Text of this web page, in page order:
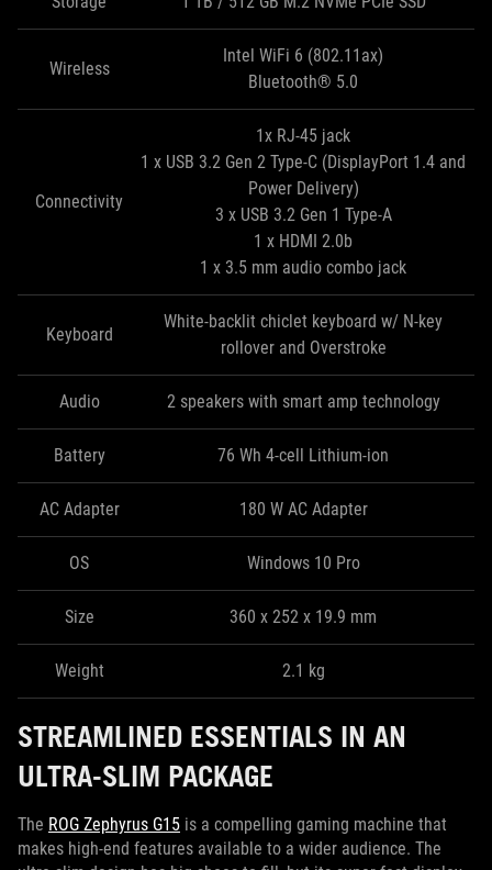
Wireless
Intel WiFi 6 (802.11ax)
Bluetooth® 5.0
Connectivity
1x RJ-45 jack
1 x USB 3.2 Gen 2 Type-C (DisplayPort 1.4 and
Power Delivery)
3 x USB 3.2 Gen 1 Type‑A
1 x HDMI 2.0b
1 x 3.5 mm audio combo jack
Keyboard
White-backlit chiclet keyboard w/ N-key
rollover and Overstroke
Audio 2 speakers with smart amp technology
Battery 76 Wh 4-cell Lithium-ion
AC Adapter 180 W AC Adapter
OS Windows 10 Pro
Size 360 x 252 x 19.9 mm
Weight 2.1 kg
STREAMLINED ESSENTIALS IN AN
ULTRA-SLIM PACKAGE
The ROG Zephyrus G15 is a compelling gaming machine that
makes high-end features available to a wider audience. The